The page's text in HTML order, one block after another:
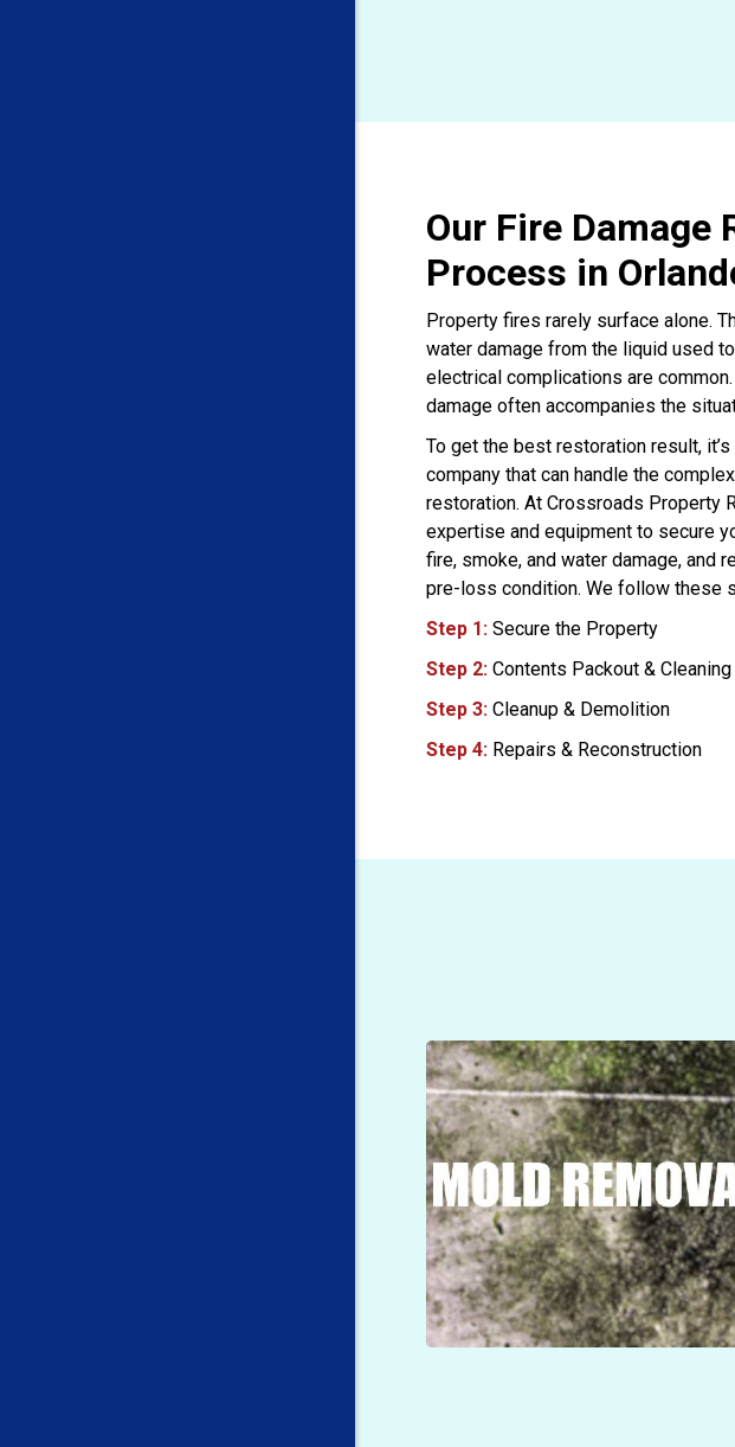
Our Fire Damage
Process in
Property fires rarely surface alone.
water damage from the liquid used
electrical complications are
damage often accompanies the
To get the best restoration result,
company that can handle the
restoration. At Crossroads Property
expertise and equipment to secure
fire, smoke, and water damage, and
pre-loss condition. We follow these
Step 1: Secure the Property
Step 2: Contents Packout & Cleaning
Step 3: Cleanup & Demolition
Step 4: Repairs & Reconstruction